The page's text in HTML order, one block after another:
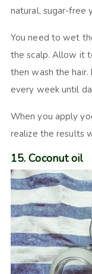
natural, sugar-free
You need to wet
the scalp. Allow it
then wash the
every week until
When you apply
realize the results
15. Coconut oil